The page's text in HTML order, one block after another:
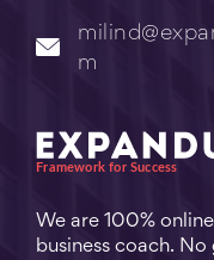
m
We are 100%
business coach.